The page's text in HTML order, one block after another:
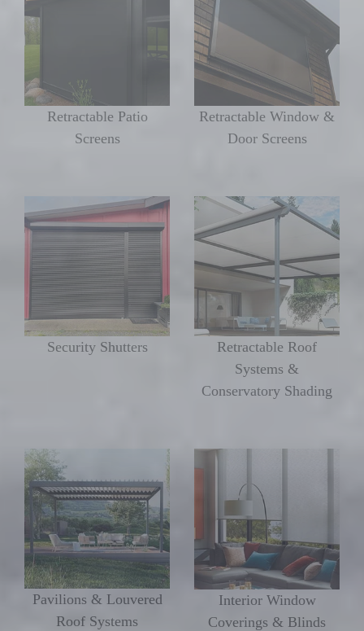
Retractable Patio
Screens
Retractable Window &
Door Screens
Security Shutters
Retractable Roof
Systems &
Conservatory Shading
Pavilions & Louvered
Roof Systems
Interior Window
Coverings & Blinds